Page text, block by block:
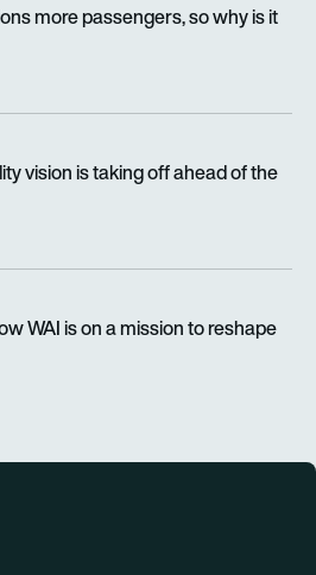
more passengers, so why is it
vision is taking off ahead of the
WAI is on a mission to reshape